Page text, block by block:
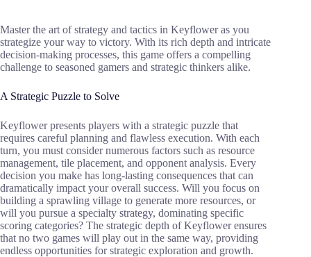
Master the art of strategy and tactics in Keyflower as you
strategize your way to victory. With its rich depth and intricate
decision-making processes, this game offers a compelling
challenge to seasoned gamers and strategic thinkers alike.
A Strategic Puzzle to Solve
Keyflower presents players with a strategic puzzle that
requires careful planning and flawless execution. With each
turn, you must consider numerous factors such as resource
management, tile placement, and opponent analysis. Every
decision you make has long-lasting consequences that can
dramatically impact your overall success. Will you focus on
building a sprawling village to generate more resources, or
will you pursue a specialty strategy, dominating specific
scoring categories? The strategic depth of Keyflower ensures
that no two games will play out in the same way, providing
endless opportunities for strategic exploration and growth.